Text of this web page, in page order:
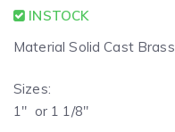
INSTOCK
Material Solid Cast Brass.
Sizes:
1″ or 1 1/8″